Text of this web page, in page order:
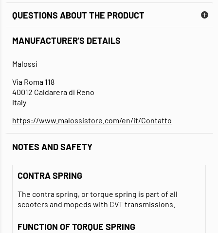
QUESTIONS ABOUT THE PRODUCT
MANUFACTURER'S DETAILS
Malossi
Via Roma 118
40012 Caldarera di Reno
Italy
https://www.malossistore.com/en/it/Contatto
NOTES AND SAFETY
CONTRA SPRING
The contra spring, or torque spring is part of all
scooters and mopeds with CVT transmissions.
FUNCTION OF TORQUE SPRING